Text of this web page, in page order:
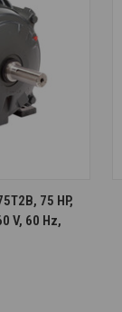
75 HP,
V, 60 Hz,